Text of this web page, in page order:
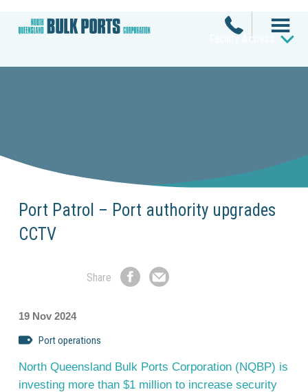
Facility Access
Port Patrol – Port authority upgrades
CCTV
Share
ShareShare
19 Nov 2024
Port operations
North Queensland Bulk Ports Corporation (NQBP) is
investing more than $1 million to increase security